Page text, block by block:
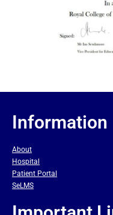
Information
About
Hospital
Patient Portal
SeLMS